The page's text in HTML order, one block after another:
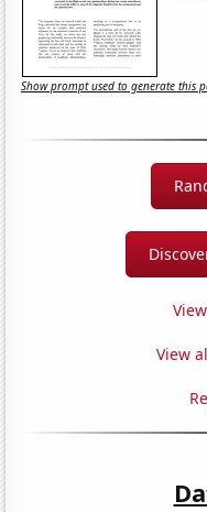
Show prompt used to generate this
View